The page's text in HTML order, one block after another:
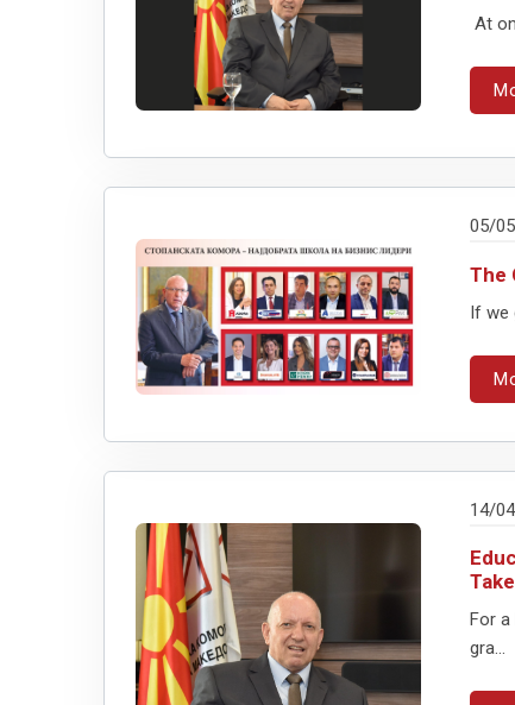
At
05/
The
If we
14/
For
gra...